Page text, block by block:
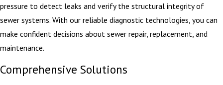
pressure to detect leaks and verify the structural integrity of
sewer systems. With our reliable diagnostic technologies, you can
make confident decisions about sewer repair, replacement, and
maintenance.
Comprehensive Solutions